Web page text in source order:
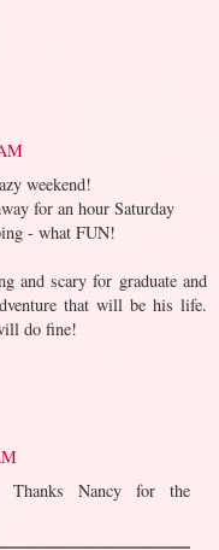
weekend!
for an hour Saturday
- what FUN!
and scary for graduate and
that will be his life.
do fine!
Thanks Nancy for the